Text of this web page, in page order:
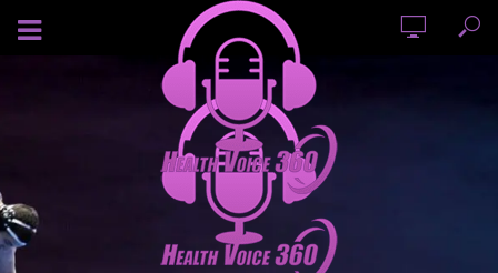
AUGUST 6, 2026